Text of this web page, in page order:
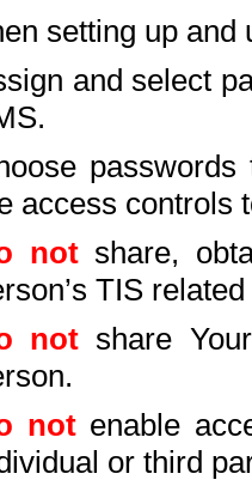
setting up and
and select
access controls
notshare,
TIS
not share
notenable
or third